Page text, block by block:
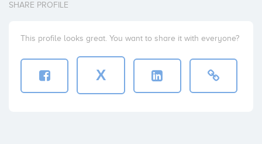
SHARE PROFILE
This profile looks great. You want to share it with everyone?
X